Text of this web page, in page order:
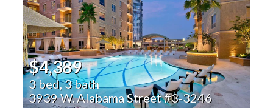
$4,389
3 bed, 3 bath
3939 W. Alabama Street #3-3246